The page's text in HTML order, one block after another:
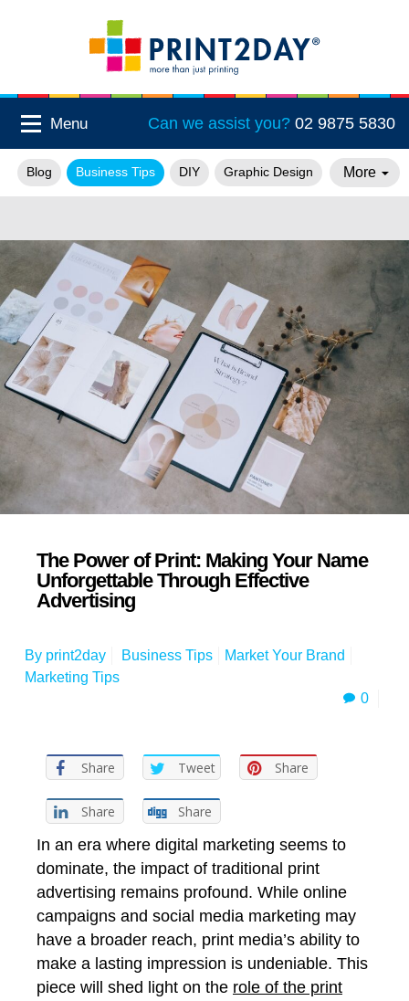
Menu Can we assist you? 02 9875 5830
Blog Business Tips DIY Graphic Design More
The Power of Print: Making Your Name
Unforgettable Through Effective
Advertising
By print2day Business Tips
Market Your Brand
Marketing Tips
0
Share Tweet Share
Share Share
In an era where digital marketing seems to
dominate, the impact of traditional print
advertising remains profound. While online
campaigns and social media marketing may
have a broader reach, print media’s ability to
make a lasting impression is undeniable. This
piece will shed light on the role of the print